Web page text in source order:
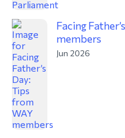
Facing
members
Jun 2026